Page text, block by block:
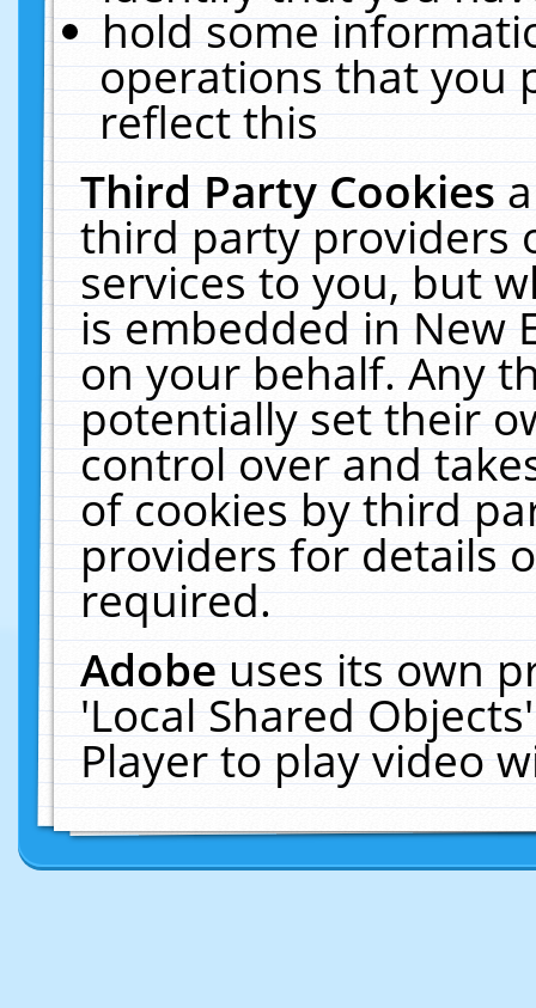
hold some
operations that you
reflect this
Third Party Cookies
third party providers
services to you, but
is embedded in New
on your behalf. Any
potentially set their
control over and
of cookies by third
providers for details
required.
Adobeuses its own
'Local Shared
Player to play video